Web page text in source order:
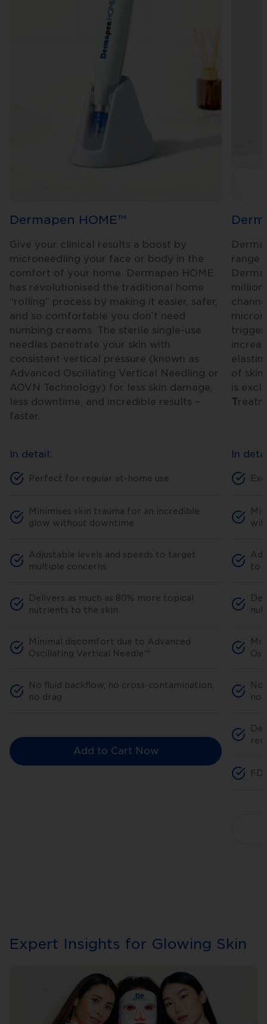
Dermapen HOME™
Give your clinical results a boost by
microneedling your face or body in the
comfort of your home. Dermapen HOME
has revolutionised the traditional home
“rolling” process by making it easier, safer,
and so comfortable you don’t need
numbing creams. The sterile single-use
needles penetrate your skin with
consistent vertical pressure (known as
Advanced Oscillating Vertical Needling or
AOVN Technology) for less skin damage,
less downtime, and incredible results –
faster.
In detail:
Perfect for regular at-home use
Minimises skin trauma for an incredible
glow without downtime
Adjustable levels and speeds to target
multiple concerns
Delivers as much as 80% more topical
nutrients to the skin
Minimal discomfort due to Advanced
Oscillating Vertical Needle™
No fluid backflow, no cross-contamination,
no drag
Add to Cart Now
range
trigger
elastin
of skin
is
T
In
to
No
no
Expert Insights for Glowing Skin